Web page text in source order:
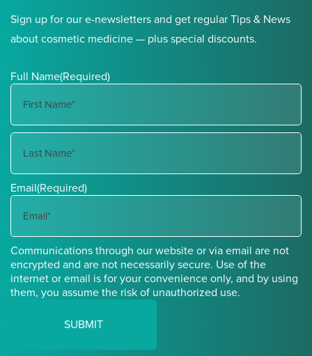
Sign up for our e-newsletters and get regular Tips & News
about cosmetic medicine — plus special discounts.
Full Name(Required)
First
Name
Last
Name
Email(Required)
Communications through our website or via email are not
encrypted and are not necessarily secure. Use of the
internet or email is for your convenience only, and by using
them, you assume the risk of unauthorized use.